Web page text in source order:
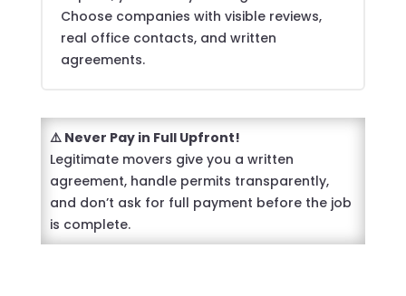
Choose companies with visible reviews,
real office contacts, and written
agreements.
⚠️ Never Pay in Full Upfront!
Legitimate movers give you a written
agreement, handle permits transparently,
and don’t ask for full payment before the job
is complete.